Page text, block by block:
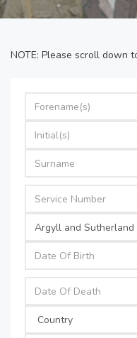
NOTE: Please scroll down